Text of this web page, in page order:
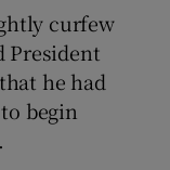
curfew
President
he had
begin